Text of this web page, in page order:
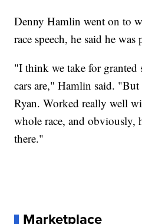
Denny Hamlin went on to
race speech, he said he
"I think we take for granted
cars are," Hamlin said.
Ryan. Worked really well
whole race, and obviously,
there."
Marketplace